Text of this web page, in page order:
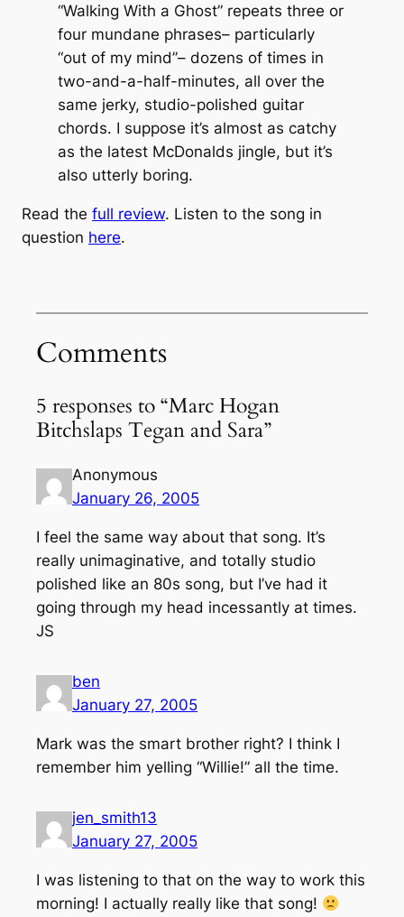
“Walking With a Ghost” repeats three or
four mundane phrases– particularly
“out of my mind”– dozens of times in
two-and-a-half-minutes, all over the
same jerky, studio-polished guitar
chords. I suppose it’s almost as catchy
as the latest McDonalds jingle, but it’s
also utterly boring.
Read the full review. Listen to the song in
question here.
Comments
5 responses to “Marc Hogan
Bitchslaps Tegan and Sara”
Anonymous
January 26, 2005
I feel the same way about that song. It’s
really unimaginative, and totally studio
polished like an 80s song, but I’ve had it
going through my head incessantly at times.
JS
ben
January 27, 2005
Mark was the smart brother right? I think I
remember him yelling “Willie!” all the time.
jen_smith13
January 27, 2005
I was listening to that on the way to work this
morning! I actually really like that song!